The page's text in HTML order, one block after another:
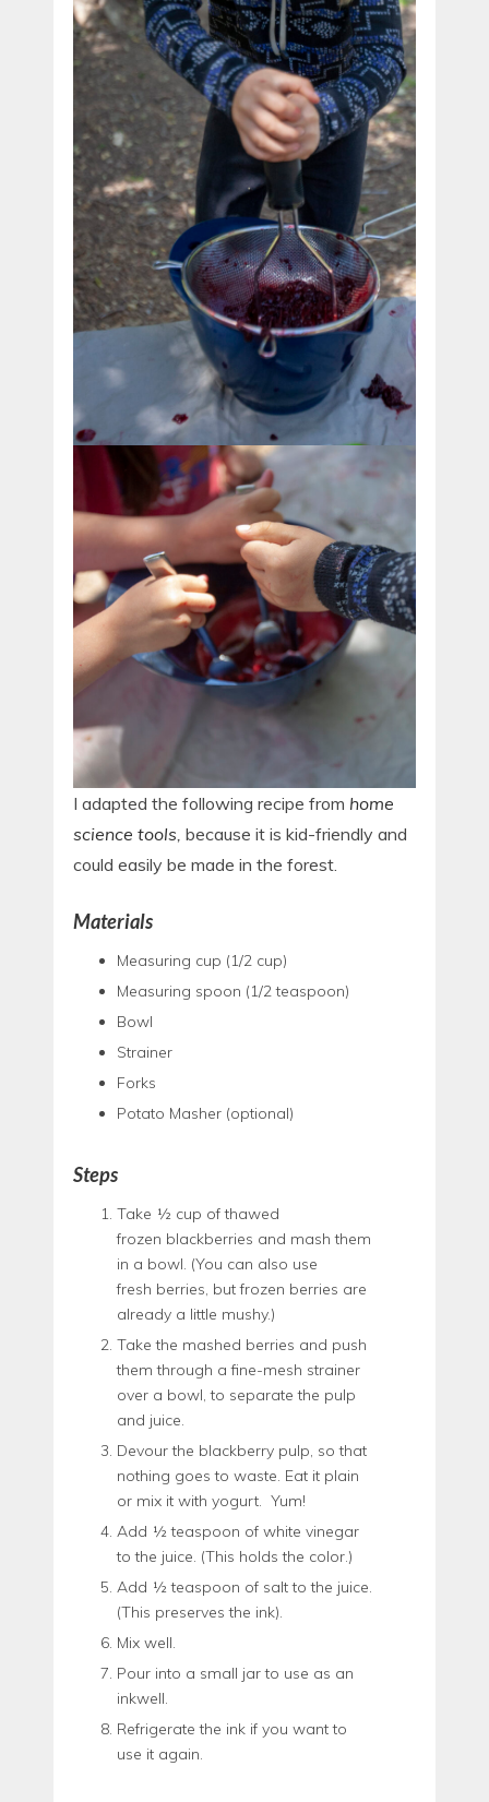
I adapted the following recipe from home
science tools because it is kid-friendly and
could easily be made in the forest.
Materials
Measuring cup (1/2 cup)
Measuring spoon (1/2 teaspoon)
Bowl
Strainer
Forks
Potato Masher (optional)
Steps
Take ½ cup of thawed
frozen blackberries and mash them
in a bowl. (You can also use
fresh berries, but frozen berries are
already a little mushy.)
Take the mashed berries and push
them through a fine-mesh strainer
over a bowl, to separate the pulp
and juice.
Devour the blackberry pulp, so that
nothing goes to waste. Eat it plain
or mix it with yogurt. Yum!
Add ½ teaspoon of white vinegar
to the juice. (This holds the color.)
Add ½ teaspoon of salt to the juice.
(This preserves the ink).
Mix well.
Pour into a small jar to use as an
inkwell.
Refrigerate the ink if you want to
use it again.